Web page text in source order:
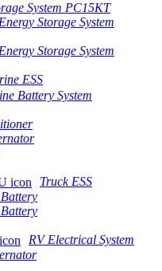
System PC15KT
Storage System
Storage System
ESS
Battery System
Truck ESS
RV Electrical System